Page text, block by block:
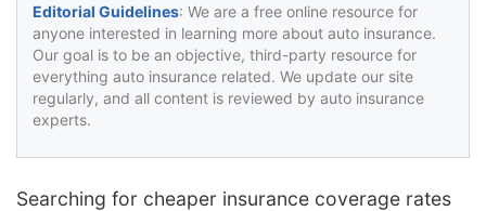
Editorial Guidelines: We are a free online resource for
anyone interested in learning more about auto insurance.
Our goal is to be an objective, third-party resource for
everything auto insurance related. We update our site
regularly, and all content is reviewed by auto insurance
experts.
Searching for cheaper insurance coverage rates